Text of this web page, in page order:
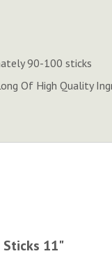
90-100 sticks
Of High Quality
11"